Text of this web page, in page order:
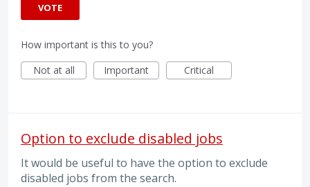
VOTE
How important is this to you?
Not at all
Important Critical
Option to exclude disabled jobs
It would be useful to have the option to exclude
disabled jobs from the search.